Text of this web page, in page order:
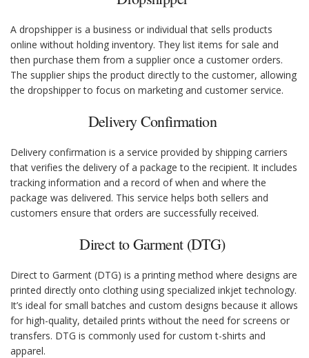
A dropshipper is a business or individual that sells products
online without holding inventory. They list items for sale and
then purchase them from a supplier once a customer orders.
The supplier ships the product directly to the customer, allowing
the dropshipper to focus on marketing and customer service.
Delivery Confirmation
Delivery confirmation is a service provided by shipping carriers
that verifies the delivery of a package to the recipient. It includes
tracking information and a record of when and where the
package was delivered. This service helps both sellers and
customers ensure that orders are successfully received.
Direct to Garment (DTG)
Direct to Garment (DTG) is a printing method where designs are
printed directly onto clothing using specialized inkjet technology.
It’s ideal for small batches and custom designs because it allows
for high-quality, detailed prints without the need for screens or
transfers. DTG is commonly used for custom t-shirts and
apparel.